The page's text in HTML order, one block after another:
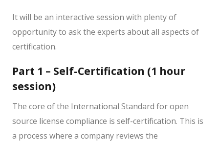
It will be an interactive session with plenty of
opportunity to ask the experts about all aspects of
certification.
Part 1 – Self-Certification (1 hour
session)
The core of the International Standard for open
source license compliance is self-certification. This is
a process where a company reviews the